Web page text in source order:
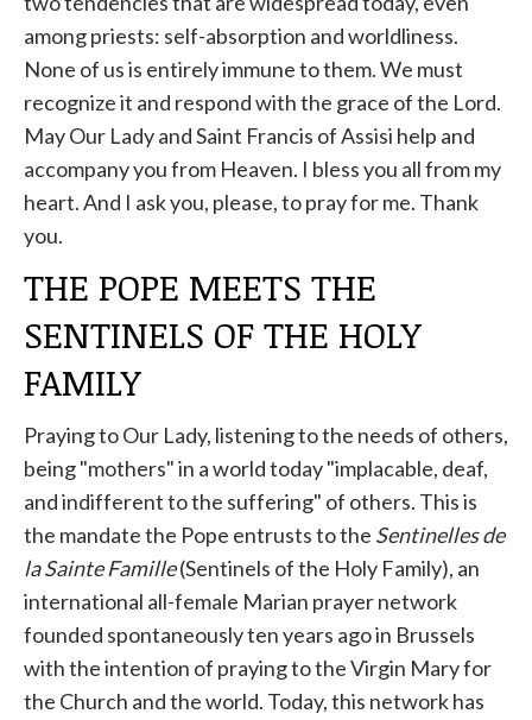
among priests: self-absorption and worldliness.
None of us is entirely immune to them. We must
recognize it and respond with the grace of the Lord.
May Our Lady and Saint Francis of Assisi help and
accompany you from Heaven. I bless you all from my
heart. And I ask you, please, to pray for me. Thank
you.
THE POPE MEETS THE
SENTINELS OF THE HOLY
FAMILY
Praying to Our Lady, listening to the needs of others,
being "mothers" in a world today "implacable, deaf,
and indifferent to the suffering" of others. This is
the mandate the Pope entrusts to the Sentinelles de
la Sainte Famille(Sentinels of the Holy Family), an
international all-female Marian prayer network
founded spontaneously ten years ago in Brussels
with the intention of praying to the Virgin Mary for
the Church and the world. Today, this network has